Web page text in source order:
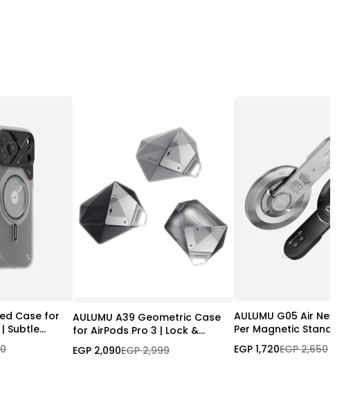
Case for
| Subtle
| MagSafe
AULUMU A39 Geometric Case
for AirPods Pro 3 | Lock &
Lanyard
EGP 2,090EGP 2,999
AULUMU G05 Air
Per Magnetic Stand
EGP 1,720EGP 2,650